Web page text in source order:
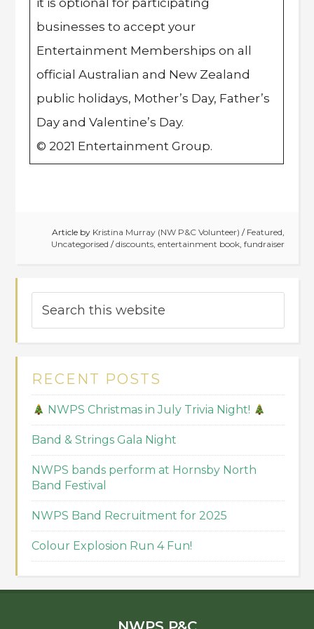
it is optional for participating
businesses to accept your
Entertainment Memberships on all
official Australian and New Zealand
public holidays, Mother’s Day, Father’s
Day and Valentine’s Day.
© 2021 Entertainment Group.
Article by Kristina Murray (NW P&C Volunteer) / Featured,
Uncategorised /discounts, entertainment book, fundraiser
RECENT POSTS
NWPS Christmas in July Trivia Night!
Band & Strings Gala Night
NWPS bands perform at Hornsby North
Band Festival
NWPS Band Recruitment for 2025
Colour Explosion Run 4 Fun!